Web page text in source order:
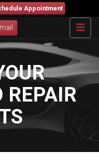
Appointment
REPAIR